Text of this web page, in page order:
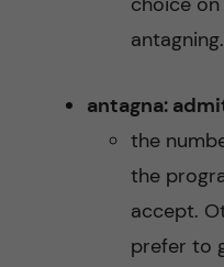
antagna:
the
the
accept.
prefer to